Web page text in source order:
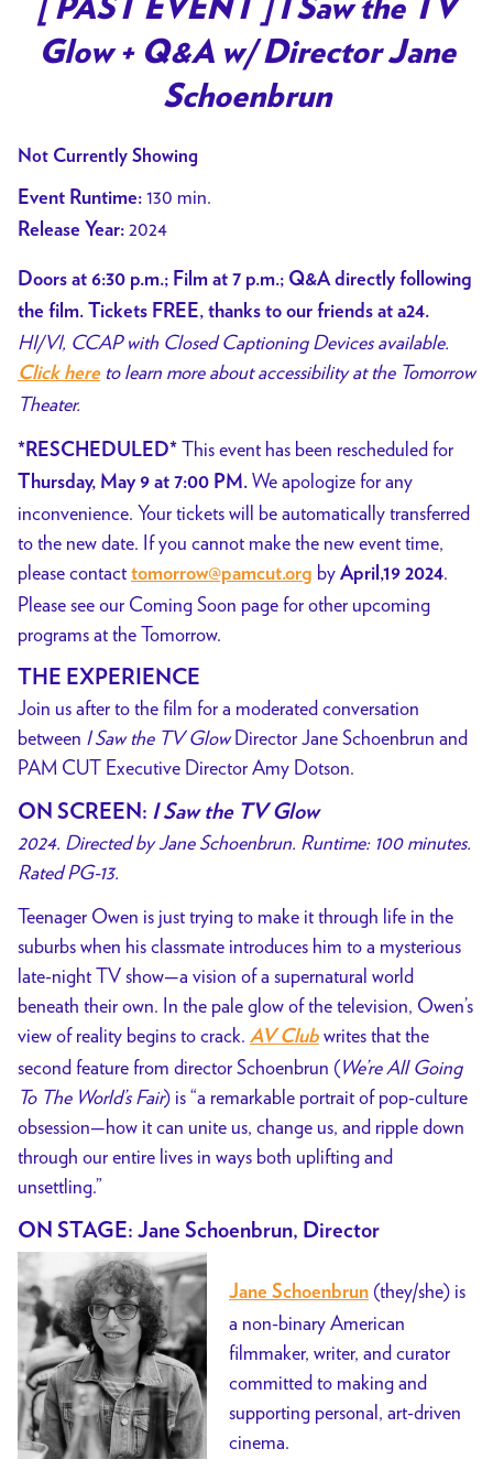
[ PAST EVENT ] I Saw the TV
Glow + Q&A w/ Director Jane
Schoenbrun
Not Currently Showing
Event Runtime: 130 min.
Release Year: 2024
Doors at 6:30 p.m.; Film at 7 p.m.; Q&A directly following
the film. Tickets FREE, thanks to our friends at a24.
HI/VI, CCAP with Closed Captioning Devices available.
Click hereto learn more about accessibility at the Tomorrow
Theater.
*RESCHEDULED* This event has been rescheduled for
Thursday, May 9 at 7:00 PM. We apologize for any
inconvenience. Your tickets will be automatically transferred
to the new date. If you cannot make the new event time,
please contact tomorrow@pamcut.org by April,19 2024.
Please see our Coming Soon page for other upcoming
programs at the Tomorrow.
THE EXPERIENCE
Join us after to the film for a moderated conversation
between I Saw the TV GlowDirector Jane Schoenbrun and
PAM CUT Executive Director Amy Dotson.
ON SCREEN: I Saw the TV Glow
2024. Directed by Jane Schoenbrun. Runtime: 100 minutes.
Rated PG-13.
Teenager Owen is just trying to make it through life in the
suburbs when his classmate introduces him to a mysterious
late-night TV show—a vision of a supernatural world
beneath their own. In the pale glow of the television, Owen’s
view of reality begins to crack. AV Club writes that the
second feature from director Schoenbrun (We’re All Going
To The World’s Fair) is “a remarkable portrait of pop-culture
obsession—how it can unite us, change us, and ripple down
through our entire lives in ways both uplifting and
unsettling.”
ON STAGE: Jane Schoenbrun, Director
Jane Schoenbrun (they/she) is
a non-binary American
filmmaker, writer, and curator
committed to making and
supporting personal, art-driven
cinema.